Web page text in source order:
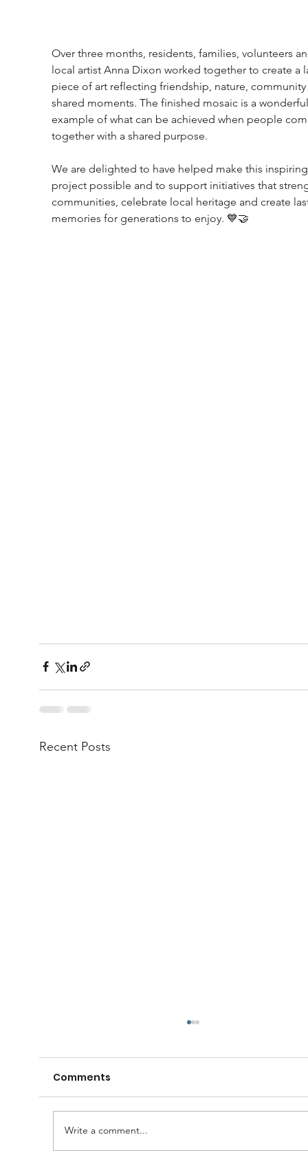
Over three months, residents, families, volunteers
local artist Anna Dixon worked together to create a
piece of art reflecting friendship, nature,
shared moments. The finished mosaic is a
example of what can be achieved when people
together with a shared purpose.
We are delighted to have helped make this
project possible and to support initiatives that
communities, celebrate local heritage and create
memories for generations to enjoy. 💙🤝
Recent Posts
Comments
Write a comment...